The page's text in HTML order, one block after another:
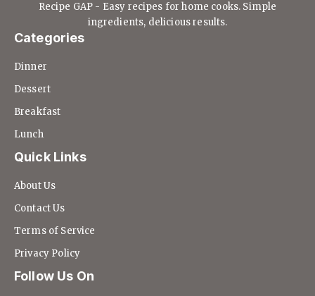
Recipe GAP - Easy recipes for home cooks. Simple
ingredients, delicious results.
Categories
Dinner
Dessert
Breakfast
Lunch
Quick Links
About Us
Contact Us
Terms of Service
Privacy Policy
Follow Us On